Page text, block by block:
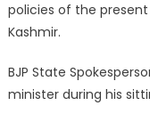
policies of the
Kashmir.
BJP State
minister during his